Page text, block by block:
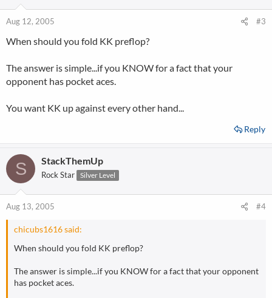
Aug 12, 2005 #3
When should you fold KK preflop?
The answer is simple...if you KNOW for a fact that your
opponent has pocket aces.
You want KK up against every other hand...
Reply
S StackThemUp
Rock Star Silver Level
Aug 13, 2005 #4
chicubs1616 said:
When should you fold KK preflop?
The answer is simple...if you KNOW for a fact that your opponent
has pocket aces.